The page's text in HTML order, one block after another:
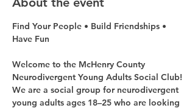
Find Your People • Build Friendships •
Have Fun
Welcome to the McHenry County
Neurodivergent Young Adults Social Club!
We are a social group for neurodivergent
young adults ages 18–25 who are looking